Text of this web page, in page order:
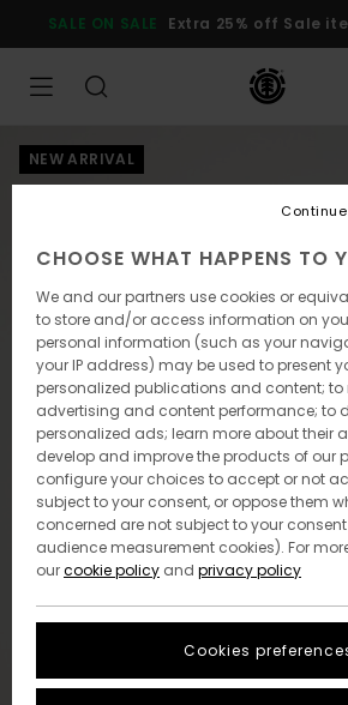
Product
SALE ON SALE Extra 25% off Sale
NEW ARRIVAL
CHOOSE WHAT HAPPENS TO
We and our partners use cookies or
to store and/or access information on
personal information (such as your
your IP address) may be used to present
personalized publications and content; to
advertising and content performance; to
personalized ads; learn more about their
develop and improve the products of our
configure your choices to accept or not
subject to your consent, or oppose them
concerned are not subject to your
audience measurement cookies). For
ourcookie policy and privacy policy
Cookies